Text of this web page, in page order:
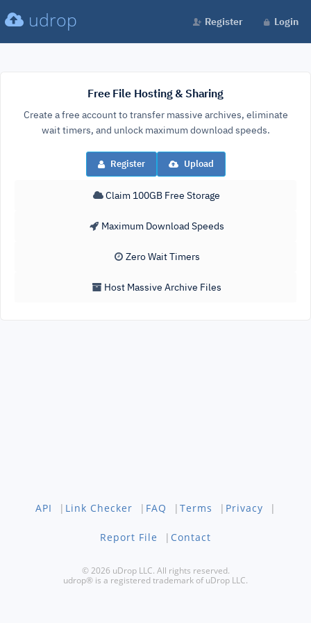
udrop Register Login
Free File Hosting & Sharing
Create a free account to transfer massive archives, eliminate
wait timers, and unlock maximum download speeds.
Register Upload
Claim 100GB Free Storage
Maximum Download Speeds
Zero Wait Timers
Host Massive Archive Files
API | Link Checker | FAQ | Terms | Privacy |
Report File | Contact
© 2026 uDrop LLC. All rights reserved.
udrop® is a registered trademark of uDrop LLC.